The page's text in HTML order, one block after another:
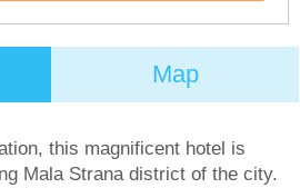
Map
this magnificent hotel is
Mala Strana district of the city.